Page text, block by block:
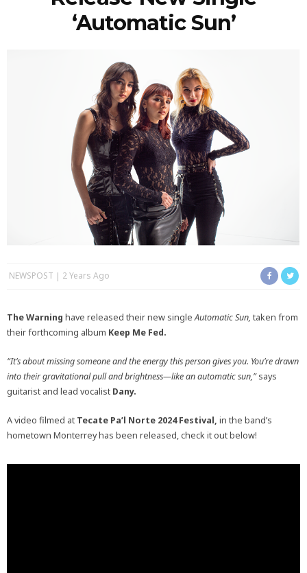
‘Automatic Sun’
NEWSPOST 2 Years Ago
The Warning have released their new singleAutomatic Sun, taken from
their forthcoming album Keep Me Fed.
“It’s about missing someone and the energy this person gives you. You’re drawn
into their gravitational pull and brightness—like an automatic sun,”says
guitarist and lead vocalist Dany.
A video filmed at Tecate Pa’l Norte 2024 Festival, in the band’s
hometown Monterrey has been released, check it out below!